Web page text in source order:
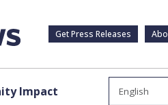
Get Press Releases
Impact